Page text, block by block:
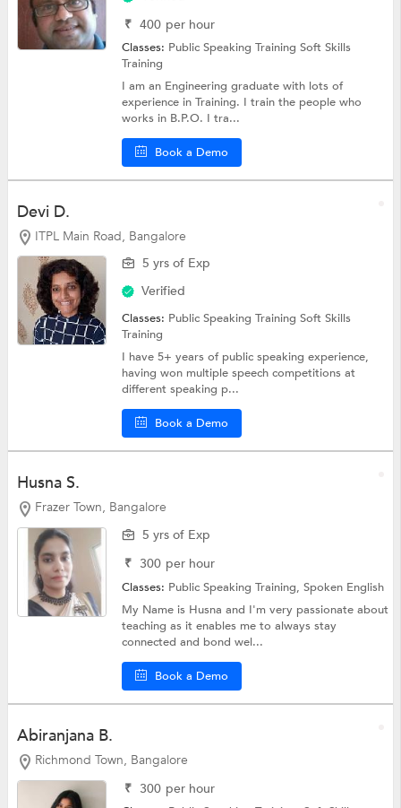
₹ 400 per hour
Classes: Public Speaking TrainingSoft Skills
Training
I am an Engineering graduate with lots of
experience in Training. I train the people who
works in B.P.O. I tra...
Book a Demo
Devi D.
ITPL Main Road, Bangalore
5 yrs of Exp
Verified
Classes: Public Speaking TrainingSoft Skills
Training
I have 5+ years of public speaking experience,
having won multiple speech competitions at
different speaking p...
Book a Demo
Husna S.
Frazer Town, Bangalore
5 yrs of Exp
₹ 300 per hour
Classes: Public Speaking Training,Spoken English
My Name is Husna and I'm very passionate about
teaching as it enables me to always stay
connected and bond wel...
Book a Demo
Abiranjana B.
Richmond Town, Bangalore
₹ 300 per hour